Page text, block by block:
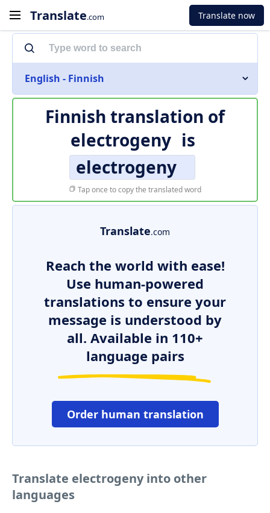
Translate.com Translate now
English - Finnish
Finnish translation of
electrogeny is
electrogeny
Tap once to copy the translated word
Translate.com
Reach the world with ease!
Use human-powered
translations to ensure your
message is understood by
all. Available in 110+
language pairs
Order human translation
Translate electrogeny into other
languages